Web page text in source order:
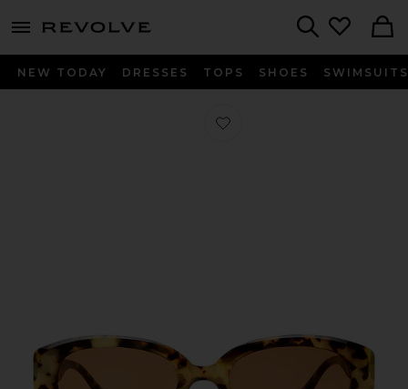
menu - shows more content
NEW TODAY DRESSES TOPS SHOES SWIMSUITS
Favorite Affinity Sunglasses in